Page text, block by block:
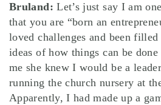
Bruland: Let’s just say I am
that you are “born an
loved challenges and been
ideas of how things can be
me she knew I would be a
running the church nursery at
Apparently, I had made up a